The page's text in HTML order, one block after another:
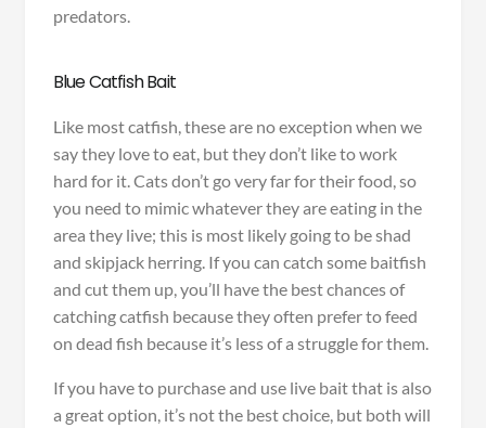
predators.
Blue Catfish Bait
Like most catfish, these are no exception when we
say they love to eat, but they don’t like to work
hard for it. Cats don’t go very far for their food, so
you need to mimic whatever they are eating in the
area they live; this is most likely going to be shad
and skipjack herring. If you can catch some baitfish
and cut them up, you’ll have the best chances of
catching catfish because they often prefer to feed
on dead fish because it’s less of a struggle for them.
If you have to purchase and use live bait that is also
a great option, it’s not the best choice, but both will